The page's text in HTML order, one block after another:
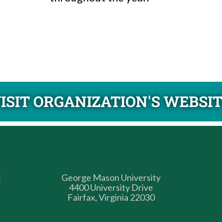
ORGANIZATION'S
George Mason University
4400 University Drive
Fairfax, Virginia 22030